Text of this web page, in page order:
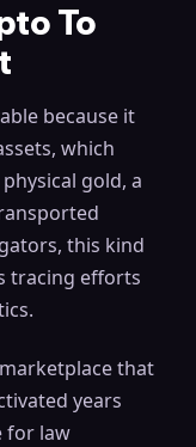
To
because it
which
gold, a
this kind
tracing efforts
that
years
for law